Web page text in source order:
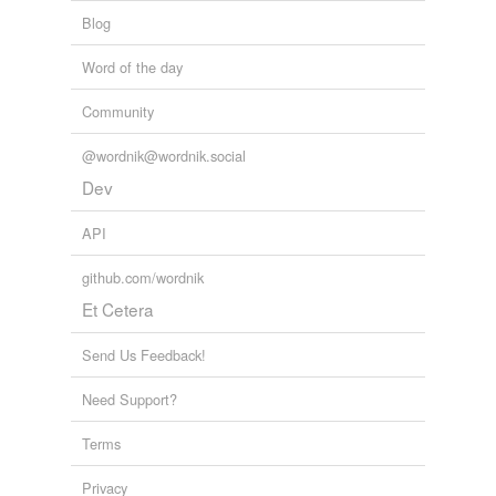
Blog
Word of the day
Community
@wordnik@wordnik.social
Dev
API
github.com/wordnik
Et Cetera
Send Us Feedback!
Need Support?
Terms
Privacy